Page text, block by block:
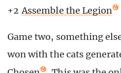
+2 Assemble the Legion
Game two, something
won with the cats